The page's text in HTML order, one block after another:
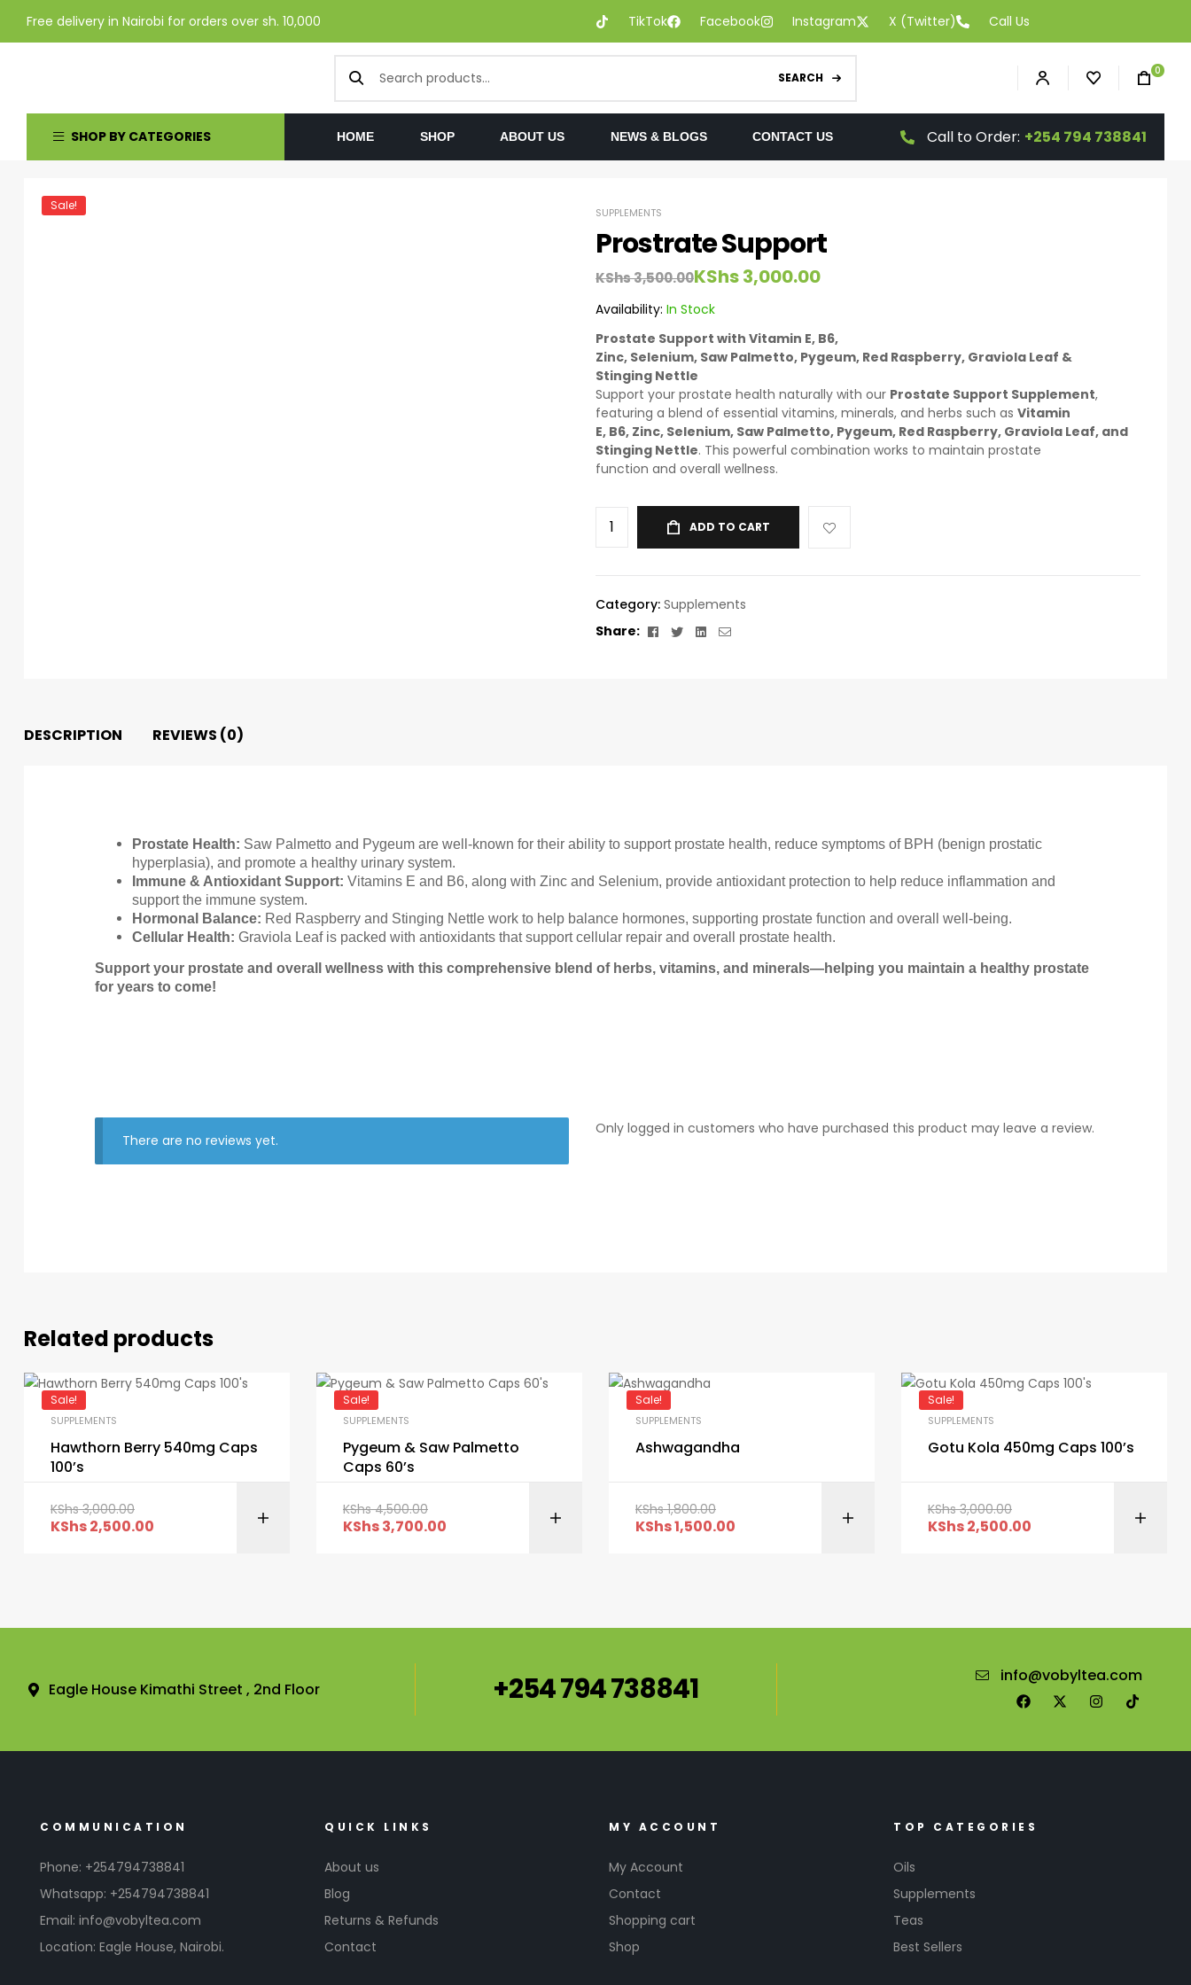
Free delivery in Nairobi for orders over sh. 10,000 TikTok Facebook Instagram X (Twitter) Call Us
SEARCH 0
SHOP BY CATEGORIES HOME SHOP ABOUT US NEWS & BLOGS CONTACT US Call to Order: +254 794 738841
Sale! SUPPLEMENTS
Prostrate Support
KShs3,500.00KShs3,000.00
Availability: In Stock
Prostate Support with Vitamin E, B6,
Zinc, Selenium, Saw Palmetto, Pygeum, Red Raspberry, Graviola Leaf &
Stinging Nettle
Support your prostate health naturally with our Prostate Support Supplement,
featuring a blend of essential vitamins, minerals, and herbs such as Vitamin
E, B6, Zinc, Selenium, Saw Palmetto, Pygeum, Red Raspberry, Graviola Leaf, and
Stinging Nettle. This powerful combination works to maintain prostate
function and overall wellness.
ADD TO CART
Category: Supplements
Share:
Facebook
TwitterLinkedin
Email
DESCRIPTION REVIEWS (0)
Prostate Health: Saw Palmetto and Pygeum are well-known for their ability to support prostate health, reduce symptoms of BPH (benign prostatic
hyperplasia), and promote a healthy urinary system.
Immune & Antioxidant Support: Vitamins E and B6, along with Zinc and Selenium, provide antioxidant protection to help reduce inflammation and
support the immune system.
Hormonal Balance: Red Raspberry and Stinging Nettle work to help balance hormones, supporting prostate function and overall well-being.
Cellular Health: Graviola Leaf is packed with antioxidants that support cellular repair and overall prostate health.
Support your prostate and overall wellness with this comprehensive blend of herbs, vitamins, and minerals—helping you maintain a healthy prostate
for years to come!
There are no reviews yet.
Only logged in customers who have purchased this product may leave a review.
Related products
Sale!
SUPPLEMENTS
Hawthorn Berry 540mg Caps
100’s
KShs3,000.00
KShs2,500.00
Sale!
SUPPLEMENTS
Pygeum & Saw Palmetto
Caps 60’s
KShs4,500.00
KShs3,700.00
Sale!
SUPPLEMENTS
Ashwagandha
KShs1,800.00
KShs1,500.00
Sale!
SUPPLEMENTS
Gotu Kola 450mg Caps 100’s
KShs3,000.00
KShs2,500.00
Eagle House Kimathi Street , 2nd Floor +254 794 738841 info@vobyltea.com
COMMUNICATION
Phone: +254794738841
Whatsapp: +254794738841
Email: info@vobyltea.com
Location: Eagle House, Nairobi.
QUICK LINKS
About us
Blog
Returns & Refunds
Contact
MY ACCOUNT
My Account
Contact
Shopping cart
Shop
TOP CATEGORIES
Oils
Supplements
Teas
Best Sellers